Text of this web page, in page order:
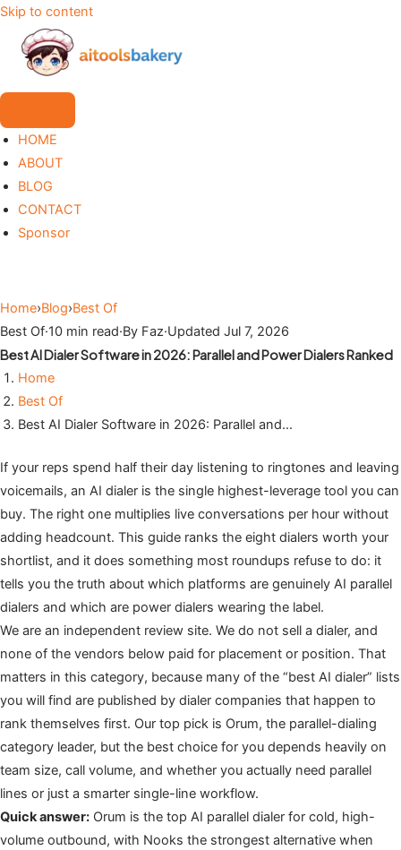
Skip to content
HOME
ABOUT
BLOG
CONTACT
Sponsor
Home›Blog›Best Of
Best Of·10 min read·By Faz·Updated Jul 7, 2026
Best AI Dialer Software in 2026: Parallel and Power Dialers Ranked
Home
Best Of
Best AI Dialer Software in 2026: Parallel and…
If your reps spend half their day listening to ringtones and leaving
voicemails, an AI dialer is the single highest-leverage tool you can
buy. The right one multiplies live conversations per hour without
adding headcount. This guide ranks the eight dialers worth your
shortlist, and it does something most roundups refuse to do: it
tells you the truth about which platforms are genuinely AI parallel
dialers and which are power dialers wearing the label.
We are an independent review site. We do not sell a dialer, and
none of the vendors below paid for placement or position. That
matters in this category, because many of the “best AI dialer” lists
you will find are published by dialer companies that happen to
rank themselves first. Our top pick is Orum, the parallel-dialing
category leader, but the best choice for you depends heavily on
team size, call volume, and whether you actually need parallel
lines or just a smarter single-line workflow.
Quick answer: Orum is the top AI parallel dialer for cold, high-
volume outbound, with Nooks the strongest alternative when